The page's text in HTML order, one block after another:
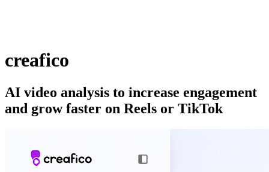
creafico
AI video analysis to increase engagement
and grow faster on Reels or TikTok